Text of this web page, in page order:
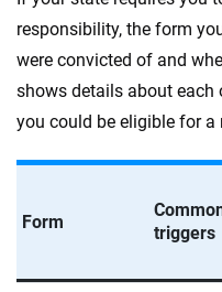
responsibility, the form
were convicted of and
shows details about each
you could be eligible for a
Form
triggers